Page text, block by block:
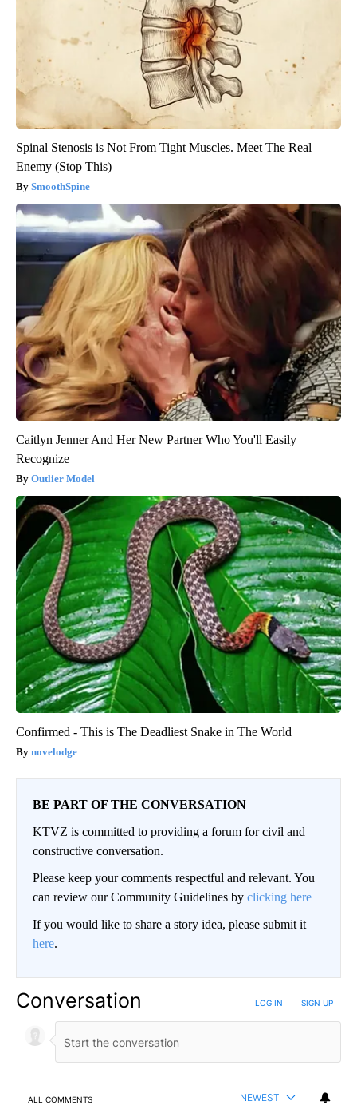
Spinal Stenosis is Not From Tight Muscles. Meet The Real
Enemy (Stop This)
SmoothSpine
Caitlyn Jenner And Her New Partner Who You'll Easily
Recognize
Outlier Model
Confirmed - This is The Deadliest Snake in The World
novelodge
BE PART OF THE CONVERSATION
KTVZ is committed to providing a forum for civil and
constructive conversation.
Please keep your comments respectful and relevant. You
can review our Community Guidelines by clicking here
If you would like to share a story idea, please submit it
here.
Conversation LOG IN SIGN UP
ALL COMMENTS NEWEST